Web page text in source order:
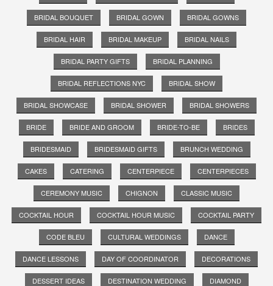
BRIDAL BOUQUET BRIDAL GOWN BRIDAL GOWNS
BRIDAL HAIR BRIDAL MAKEUP BRIDAL NAILS
BRIDAL PARTY GIFTS BRIDAL PLANNING
BRIDAL REFLECTIONS NYC BRIDAL SHOW
BRIDAL SHOWCASE BRIDAL SHOWER BRIDAL SHOWERS
BRIDE BRIDE AND GROOM BRIDE-TO-BE BRIDES
BRIDESMAID BRIDESMAID GIFTS BRUNCH WEDDING
CAKES CATERING CENTERPIECE CENTERPIECES
CEREMONY MUSIC CHIGNON CLASSIC MUSIC
COCKTAIL HOUR COCKTAIL HOUR MUSIC COCKTAIL PARTY
CODE BLEU CULTURAL WEDDINGS DANCE
DANCE LESSONS DAY OF COORDINATOR DECORATIONS
DESSERT IDEAS DESTINATION WEDDING DIAMOND